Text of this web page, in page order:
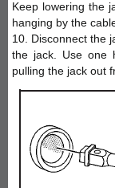
Keep lowering the
hanging by the
10. Disconnect the
the jack. Use one
pulling the jack out